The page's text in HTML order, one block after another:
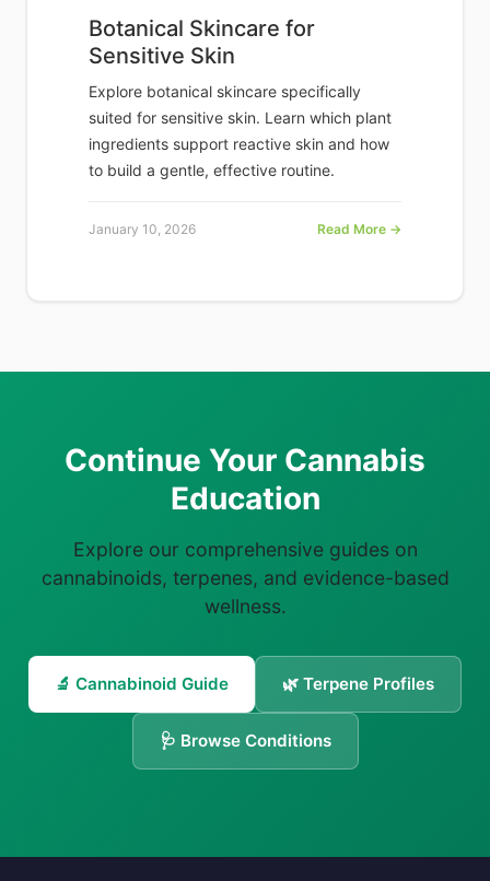
Botanical Skincare for
Sensitive Skin
Explore botanical skincare specifically
suited for sensitive skin. Learn which plant
ingredients support reactive skin and how
to build a gentle, effective routine.
January 10, 2026 Read More →
Continue Your Cannabis
Education
Explore our comprehensive guides on
cannabinoids, terpenes, and evidence-based
wellness.
🔬 Cannabinoid Guide 🌿 Terpene Profiles
🩺 Browse Conditions